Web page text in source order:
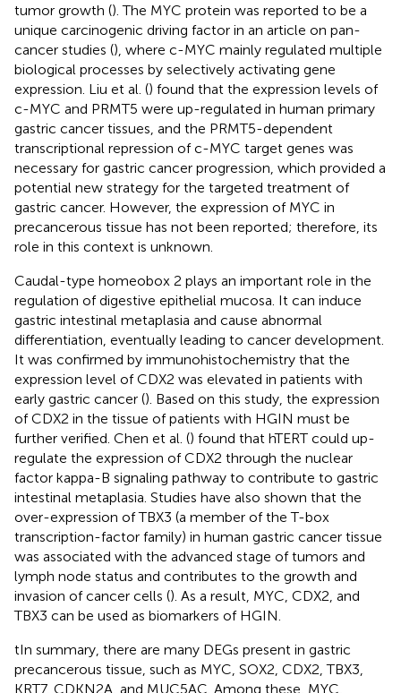
tumor growth (). The MYC protein was reported to be a
unique carcinogenic driving factor in an article on pan-
cancer studies (), where c-MYC mainly regulated multiple
biological processes by selectively activating gene
expression. Liu et al. () found that the expression levels of
c-MYC and PRMT5 were up-regulated in human primary
gastric cancer tissues, and the PRMT5-dependent
transcriptional repression of c-MYC target genes was
necessary for gastric cancer progression, which provided a
potential new strategy for the targeted treatment of
gastric cancer. However, the expression of MYC in
precancerous tissue has not been reported; therefore, its
role in this context is unknown.
Caudal-type homeobox 2 plays an important role in the
regulation of digestive epithelial mucosa. It can induce
gastric intestinal metaplasia and cause abnormal
differentiation, eventually leading to cancer development.
It was confirmed by immunohistochemistry that the
expression level of CDX2 was elevated in patients with
early gastric cancer (). Based on this study, the expression
of CDX2 in the tissue of patients with HGIN must be
further verified. Chen et al. () found that hTERT could up-
regulate the expression of CDX2 through the nuclear
factor kappa-B signaling pathway to contribute to gastric
intestinal metaplasia. Studies have also shown that the
over-expression of TBX3 (a member of the T-box
transcription-factor family) in human gastric cancer tissue
was associated with the advanced stage of tumors and
lymph node status and contributes to the growth and
invasion of cancer cells (). As a result, MYC, CDX2, and
TBX3 can be used as biomarkers of HGIN.
tIn summary, there are many DEGs present in gastric
precancerous tissue, such as MYC, SOX2, CDX2, TBX3,
KRT7, CDKN2A, and MUC5AC. Among these, MYC,